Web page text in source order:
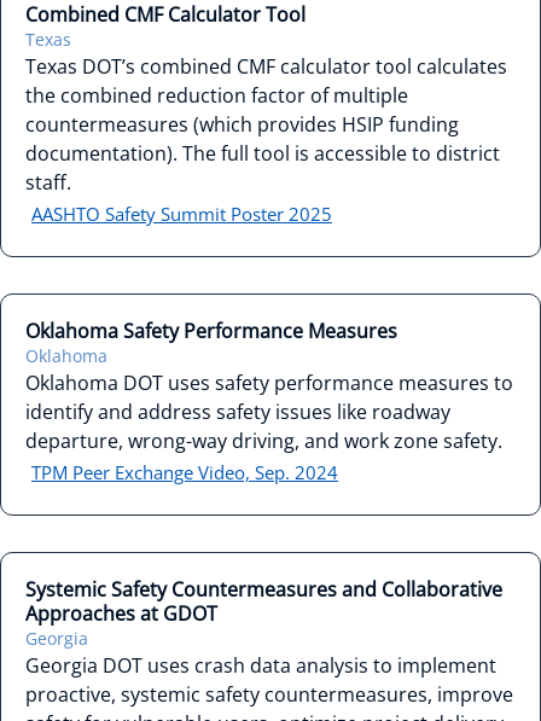
Combined CMF Calculator Tool
Texas
Texas DOT’s combined CMF calculator tool calculates
the combined reduction factor of multiple
countermeasures (which provides HSIP funding
documentation). The full tool is accessible to district
staff.
AASHTO Safety Summit Poster 2025
Oklahoma Safety Performance Measures
Oklahoma
Oklahoma DOT uses safety performance measures to
identify and address safety issues like roadway
departure, wrong-way driving, and work zone safety.
TPM Peer Exchange Video, Sep. 2024
Systemic Safety Countermeasures and Collaborative
Approaches at GDOT
Georgia
Georgia DOT uses crash data analysis to implement
proactive, systemic safety countermeasures, improve